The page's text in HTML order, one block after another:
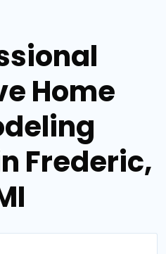
Home
Frederic,